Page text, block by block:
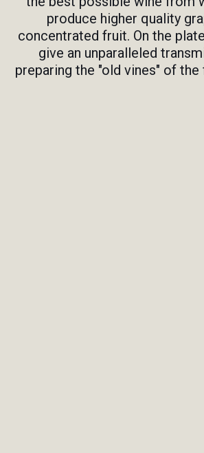
produce higher quality
concentrated fruit. On the
give an unparalleled
preparing the "old vines" of